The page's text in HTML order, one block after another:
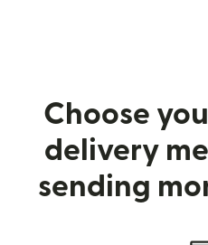
Choose
delivery
sending